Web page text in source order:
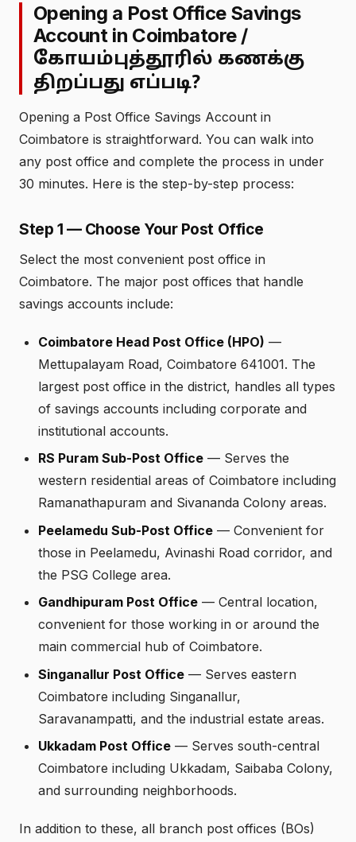
Opening a Post Office Savings
Account in Coimbatore /
கோயம்புத்தூரில் கணக்கு
திறப்பது எப்படி?
Opening a Post Office Savings Account in
Coimbatore is straightforward. You can walk into
any post office and complete the process in under
30 minutes. Here is the step-by-step process:
Step 1 — Choose Your Post Office
Select the most convenient post office in
Coimbatore. The major post offices that handle
savings accounts include:
Coimbatore Head Post Office (HPO) —
Mettupalayam Road, Coimbatore 641001. The
largest post office in the district, handles all types
of savings accounts including corporate and
institutional accounts.
RS Puram Sub-Post Office — Serves the
western residential areas of Coimbatore including
Ramanathapuram and Sivananda Colony areas.
Peelamedu Sub-Post Office — Convenient for
those in Peelamedu, Avinashi Road corridor, and
the PSG College area.
Gandhipuram Post Office — Central location,
convenient for those working in or around the
main commercial hub of Coimbatore.
Singanallur Post Office — Serves eastern
Coimbatore including Singanallur,
Saravanampatti, and the industrial estate areas.
Ukkadam Post Office — Serves south-central
Coimbatore including Ukkadam, Saibaba Colony,
and surrounding neighborhoods.
In addition to these, all branch post offices (BOs)